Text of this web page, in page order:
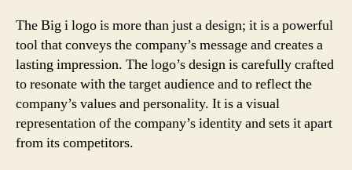
The Big i logo is more than just a design; it is a powerful
tool that conveys the company’s message and creates a
lasting impression. The logo’s design is carefully crafted
to resonate with the target audience and to reflect the
company’s values and personality. It is a visual
representation of the company’s identity and sets it apart
from its competitors.